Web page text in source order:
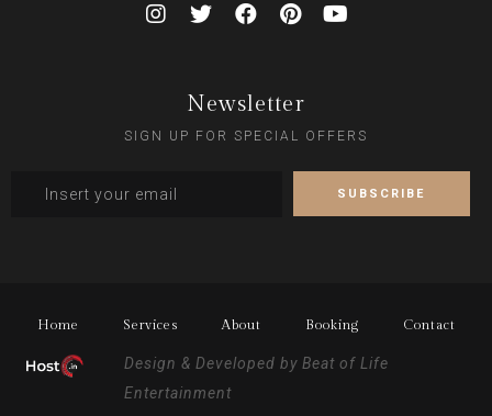
Newsletter
SIGN UP FOR SPECIAL OFFERS
Home Services About Booking Contact
Design & Developed by Beat of Life
Entertainment